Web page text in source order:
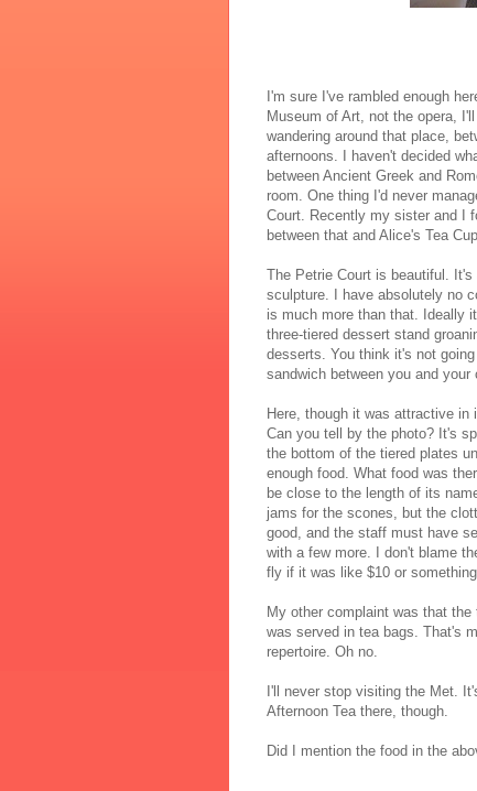
I'm sure I've rambled enough
Museum of Art, not the opera,
wandering around that place,
afternoons. I haven't decided
between Ancient Greek and
room. One thing I'd never
Court. Recently my sister and I
between that and Alice's Tea
The Petrie Court is beautiful.
sculpture. I have absolutely no
is much more than that. Ideally
three-tiered dessert stand
desserts. You think it's not
sandwich between you and your
Here, though it was attractive in
Can you tell by the photo? It's
the bottom of the tiered plates
enough food. What food was
be close to the length of its
jams for the scones, but the
good, and the staff must have
with a few more. I don't blame
fly if it was like $10 or
My other complaint was that the
was served in tea bags. That's
repertoire. Oh no.
I'll never stop visiting the Met.
Afternoon Tea there, though.
Did I mention the food in the